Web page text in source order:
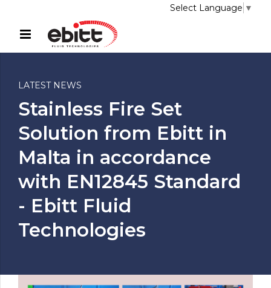
Select Language ▼
LATEST NEWS
Stainless Fire Set
Solution from Ebitt in
Malta in accordance
with EN12845 Standard
- Ebitt Fluid
Technologies